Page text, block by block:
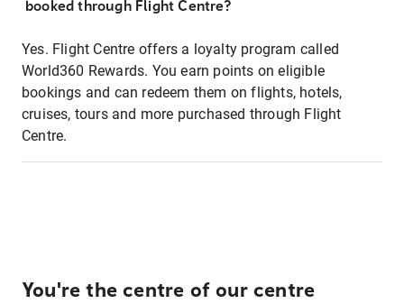
booked through Flight Centre?
Yes. Flight Centre offers a loyalty program called
World360 Rewards. You earn points on eligible
bookings and can redeem them on flights, hotels,
cruises, tours and more purchased through Flight
Centre.
You're the centre of our centre